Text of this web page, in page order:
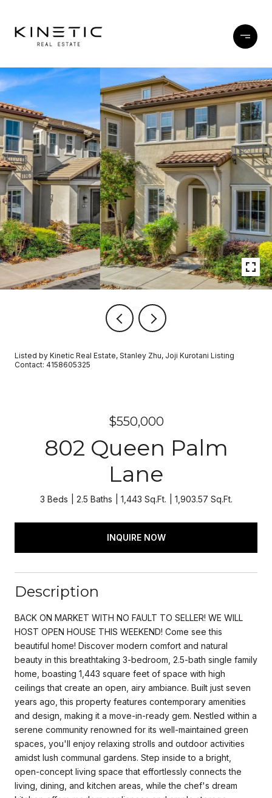
Listed by Kinetic Real Estate, Stanley Zhu, Joji Kurotani Listing
Contact: 4158605325
$550,000
802 Queen Palm
Lane
3 Beds 2.5 Baths 1,443 Sq.Ft. 1,903.57 Sq.Ft.
INQUIRE NOW
Description
BACK ON MARKET WITH NO FAULT TO SELLER! WE WILL
HOST OPEN HOUSE THIS WEEKEND! Come see this
beautiful home! Discover modern comfort and natural
beauty in this breathtaking 3-bedroom, 2.5-bath single family
home, boasting 1,443 square feet of space with high
ceilings that create an open, airy ambiance. Built just seven
years ago, this property features contemporary amenities
and design, making it a move-in-ready gem. Nestled within a
serene community renowned for its well-maintained green
spaces, you'll enjoy relaxing strolls and outdoor activities
amidst lush communal gardens. Step inside to a bright,
open-concept living space that effortlessly connects the
living, dining, and kitchen areas, while the chef's dream